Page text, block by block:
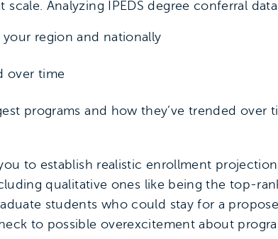
scale. Analyzing IPEDS degree conferral
region and nationally
over time
programs and how they’ve trended over
to establish realistic enrollment
qualitative ones like being the top-
students who could stay for a
to possible overexcitement about